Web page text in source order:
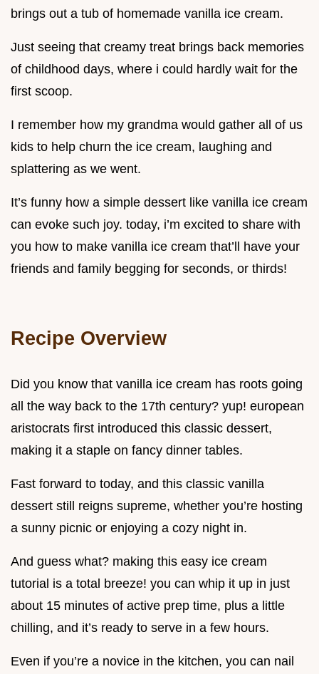
brings out a tub of homemade vanilla ice cream.
Just seeing that creamy treat brings back memories
of childhood days, where i could hardly wait for the
first scoop.
I remember how my grandma would gather all of us
kids to help churn the ice cream, laughing and
splattering as we went.
It’s funny how a simple dessert like vanilla ice cream
can evoke such joy. today, i’m excited to share with
you how to make vanilla ice cream that’ll have your
friends and family begging for seconds, or thirds!
Recipe Overview
Did you know that vanilla ice cream has roots going
all the way back to the 17th century? yup! european
aristocrats first introduced this classic dessert,
making it a staple on fancy dinner tables.
Fast forward to today, and this classic vanilla
dessert still reigns supreme, whether you’re hosting
a sunny picnic or enjoying a cozy night in.
And guess what? making this easy ice cream
tutorial is a total breeze! you can whip it up in just
about 15 minutes of active prep time, plus a little
chilling, and it’s ready to serve in a few hours.
Even if you’re a novice in the kitchen, you can nail